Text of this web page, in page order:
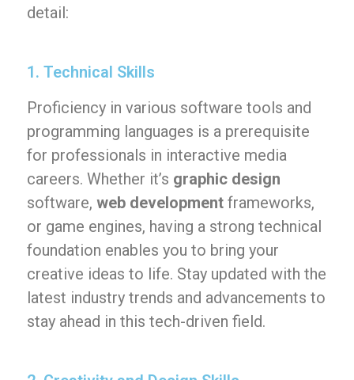
detail:
1. Technical Skills
Proficiency in various software tools and
programming languages is a prerequisite
for professionals in interactive media
careers. Whether it’s graphic design
software, web development frameworks,
or game engines, having a strong technical
foundation enables you to bring your
creative ideas to life. Stay updated with the
latest industry trends and advancements to
stay ahead in this tech-driven field.